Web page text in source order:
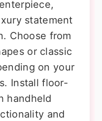
statement
Choose from
or classic
on your
Install floor-
handheld
and